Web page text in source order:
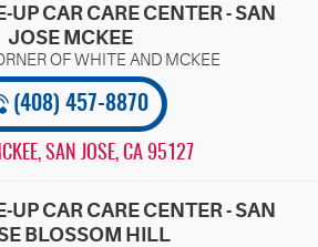
UP CAR CARE CENTER - SAN
JOSE MCKEE
(408) 457-8870
, SAN JOSE, CA 95127
UP CAR CARE CENTER - SAN
BLOSSOM HILL